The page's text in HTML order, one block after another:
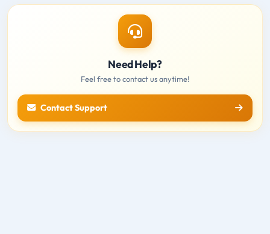
Need Help?
Feel free to contact us anytime!
Contact Support